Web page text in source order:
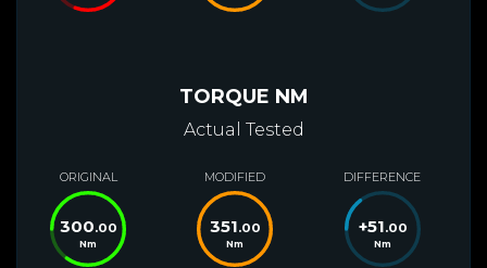
TORQUE NM
Actual Tested
ORIGINAL
300.00
Nm
MODIFIED
351.00
Nm
DIFFERENCE
+51.00
Nm